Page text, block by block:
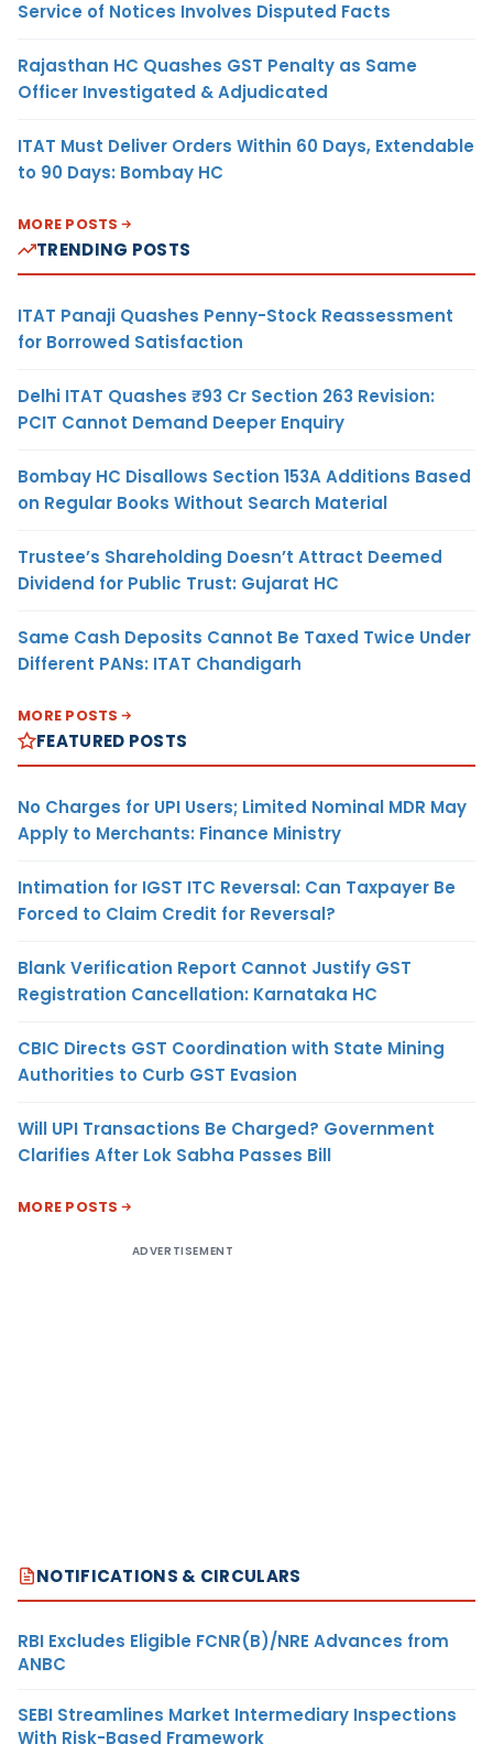
Service of Notices Involves Disputed Facts
Rajasthan HC Quashes GST Penalty as Same
Officer Investigated & Adjudicated
ITAT Must Deliver Orders Within 60 Days, Extendable
to 90 Days: Bombay HC
MORE POSTS
TRENDING POSTS
ITAT Panaji Quashes Penny-Stock Reassessment
for Borrowed Satisfaction
Delhi ITAT Quashes ₹93 Cr Section 263 Revision:
PCIT Cannot Demand Deeper Enquiry
Bombay HC Disallows Section 153A Additions Based
on Regular Books Without Search Material
Trustee’s Shareholding Doesn’t Attract Deemed
Dividend for Public Trust: Gujarat HC
Same Cash Deposits Cannot Be Taxed Twice Under
Different PANs: ITAT Chandigarh
MORE POSTS
FEATURED POSTS
No Charges for UPI Users; Limited Nominal MDR May
Apply to Merchants: Finance Ministry
Intimation for IGST ITC Reversal: Can Taxpayer Be
Forced to Claim Credit for Reversal?
Blank Verification Report Cannot Justify GST
Registration Cancellation: Karnataka HC
CBIC Directs GST Coordination with State Mining
Authorities to Curb GST Evasion
Will UPI Transactions Be Charged? Government
Clarifies After Lok Sabha Passes Bill
MORE POSTS
ADVERTISEMENT
NOTIFICATIONS & CIRCULARS
RBI Excludes Eligible FCNR(B)/NRE Advances from
ANBC
SEBI Streamlines Market Intermediary Inspections
With Risk-Based Framework